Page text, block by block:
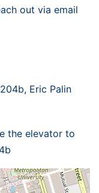
out via email
Eric Palin
the elevator to